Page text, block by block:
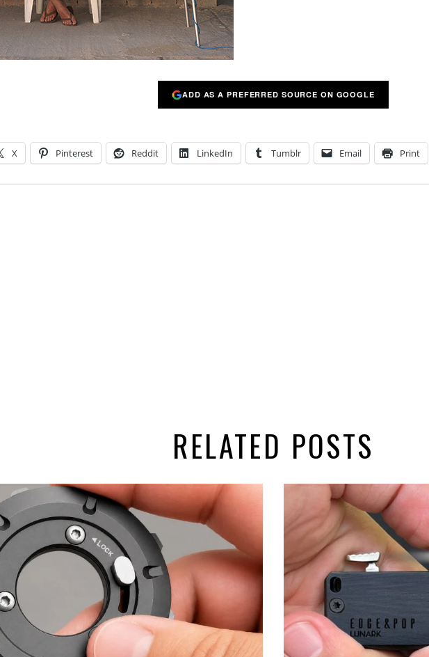
ADD AS A PREFERRED SOURCE ON GOOGLE
X Pinterest Reddit LinkedIn Tumblr Email Print
RELATED POSTS